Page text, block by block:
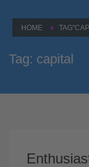
HOME
Tag: capital